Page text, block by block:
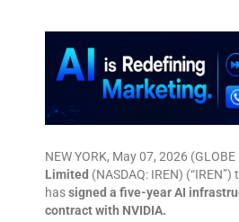
NEW YORK, May 07, 2026
Limited (NASDAQ: IREN)
hassigned a five-year AI
contract with NVIDIA.